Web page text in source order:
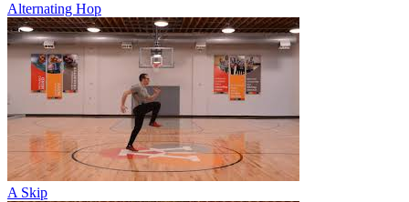
Alternating Hop
A Skip